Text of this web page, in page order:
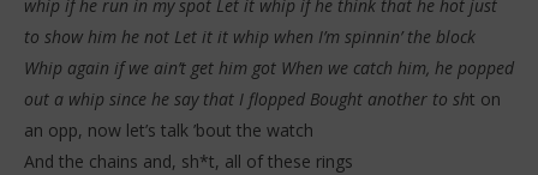
whip if he run in my spot Let it whip if he think that he hot just
to show him he not Let it it whip when I’m spinnin’ the block
Whip again if we ain’t get him got When we catch him, he popped
out a whip since he say that I flopped Bought another to sht on
an opp, now let’s talk ’bout the watch
And the chains and, sh*t, all of these rings